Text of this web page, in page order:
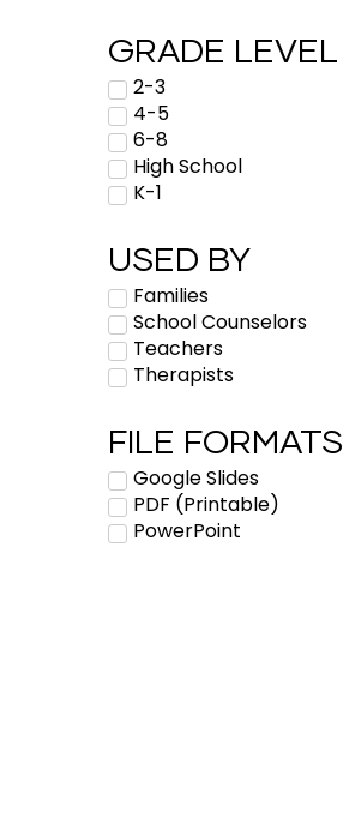
GRADE LEVEL
2-3
4-5
6-8
High School
K-1
USED BY
Families
School Counselors
Teachers
Therapists
FILE FORMATS
Google Slides
PDF (Printable)
PowerPoint